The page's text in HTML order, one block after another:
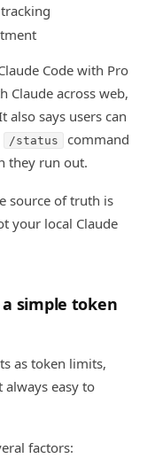
Code with Pro
Claude across web,
also says users can
/status
command
they run out.
source of truth is
your local Claude
simple token
as token limits,
always easy to
factors: